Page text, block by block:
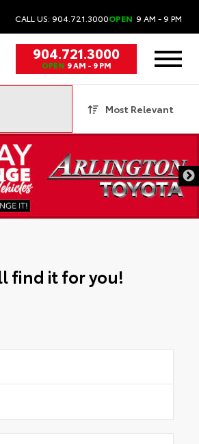
CALL US: 904.721.3000OPEN 9 AM - 9 PM
904.721.3000
OPEN 9 AM - 9 PM
Most Relevant
find it for you!